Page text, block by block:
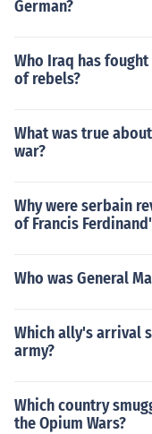
German?
Who Iraq has
of rebels?
What was true
war?
Why were serbain
of Francis
Who was General
Which ally's arrival
army?
Which country
the Opium Wars?